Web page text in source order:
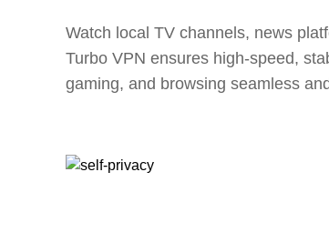
Watch local TV channels, news
Turbo VPN ensures high-speed,
gaming, and browsing seamless